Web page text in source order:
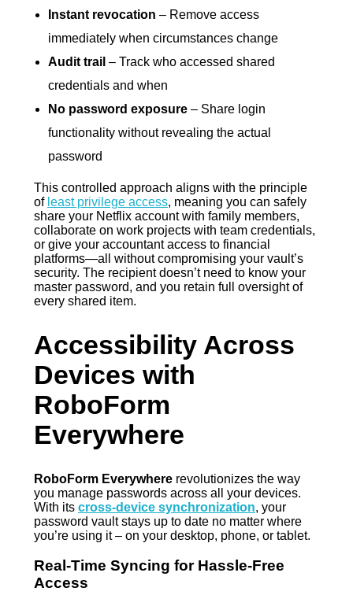
Instant revocation – Remove access
immediately when circumstances change
Audit trail – Track who accessed shared
credentials and when
No password exposure– Share login
functionality without revealing the actual
password
This controlled approach aligns with the principle
of least privilege access, meaning you can safely
share your Netflix account with family members,
collaborate on work projects with team credentials,
or give your accountant access to financial
platforms—all without compromising your vault’s
security. The recipient doesn’t need to know your
master password, and you retain full oversight of
every shared item.
Accessibility Across
Devices with
RoboForm
Everywhere
RoboForm Everywhere revolutionizes the way
you manage passwords across all your devices.
With its cross-device synchronization, your
password vault stays up to date no matter where
you’re using it – on your desktop, phone, or tablet.
Real-Time Syncing for Hassle-Free
Access